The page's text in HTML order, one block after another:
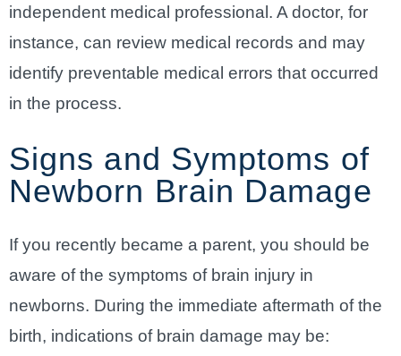
independent medical professional. A doctor, for
instance, can review medical records and may
identify preventable medical errors that occurred
in the process.
Signs and Symptoms of
Newborn Brain Damage
If you recently became a parent, you should be
aware of the symptoms of brain injury in
newborns. During the immediate aftermath of the
birth, indications of brain damage may be: